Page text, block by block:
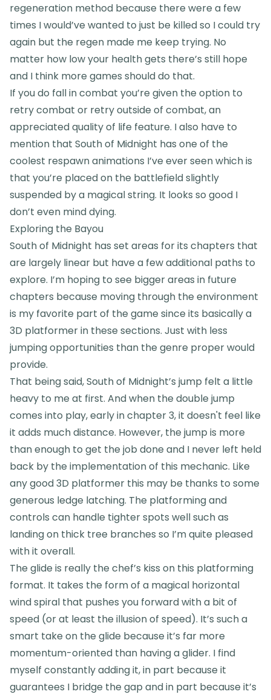
regeneration method because there were a few
times I would’ve wanted to just be killed so I could try
again but the regen made me keep trying. No
matter how low your health gets there’s still hope
and I think more games should do that.
If you do fall in combat you’re given the option to
retry combat or retry outside of combat, an
appreciated quality of life feature. I also have to
mention that South of Midnight has one of the
coolest respawn animations I’ve ever seen which is
that you’re placed on the battlefield slightly
suspended by a magical string. It looks so good I
don’t even mind dying.
Exploring the Bayou
South of Midnight has set areas for its chapters that
are largely linear but have a few additional paths to
explore. I’m hoping to see bigger areas in future
chapters because moving through the environment
is my favorite part of the game since its basically a
3D platformer in these sections. Just with less
jumping opportunities than the genre proper would
provide.
That being said, South of Midnight’s jump felt a little
heavy to me at first. And when the double jump
comes into play, early in chapter 3, it doesn't feel like
it adds much distance. However, the jump is more
than enough to get the job done and I never left held
back by the implementation of this mechanic. Like
any good 3D platformer this may be thanks to some
generous ledge latching. The platforming and
controls can handle tighter spots well such as
landing on thick tree branches so I’m quite pleased
with it overall.
The glide is really the chef’s kiss on this platforming
format. It takes the form of a magical horizontal
wind spiral that pushes you forward with a bit of
speed (or at least the illusion of speed). It’s such a
smart take on the glide because it’s far more
momentum-oriented than having a glider. I find
myself constantly adding it, in part because it
guarantees I bridge the gap and in part because it’s